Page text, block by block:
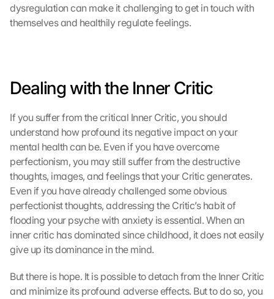
dysregulation can make it challenging to get in touch with
themselves and healthily regulate feelings.
Dealing with the Inner Critic
If you suffer from the critical Inner Critic, you should
understand how profound its negative impact on your
mental health can be. Even if you have overcome
perfectionism, you may still suffer from the destructive
thoughts, images, and feelings that your Critic generates.
Even if you have already challenged some obvious
perfectionist thoughts, addressing the Critic’s habit of
flooding your psyche with anxiety is essential. When an
inner critic has dominated since childhood, it does not easily
give up its dominance in the mind.
But there is hope. It is possible to detach from the Inner Critic
and minimize its profound adverse effects. But to do so, you